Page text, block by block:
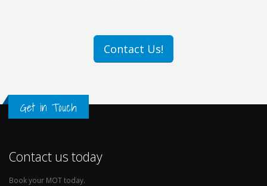
Contact Us!
Get in Touch
Contact us today
Book your MOT today.